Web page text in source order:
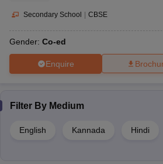
Secondary School | CBSE
Gender: Co-ed
Enquire
Filter By Medium
English Kannada Hindi